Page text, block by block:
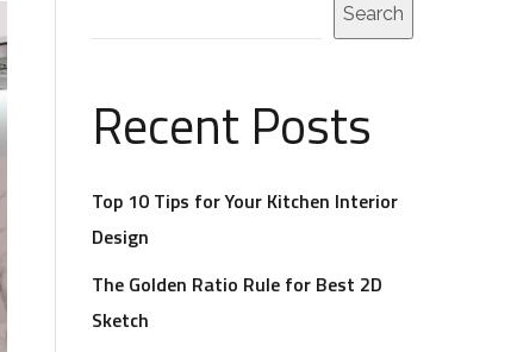
Search
Recent Posts
Top 10 Tips for Your Kitchen Interior
Design
The Golden Ratio Rule for Best 2D
Sketch